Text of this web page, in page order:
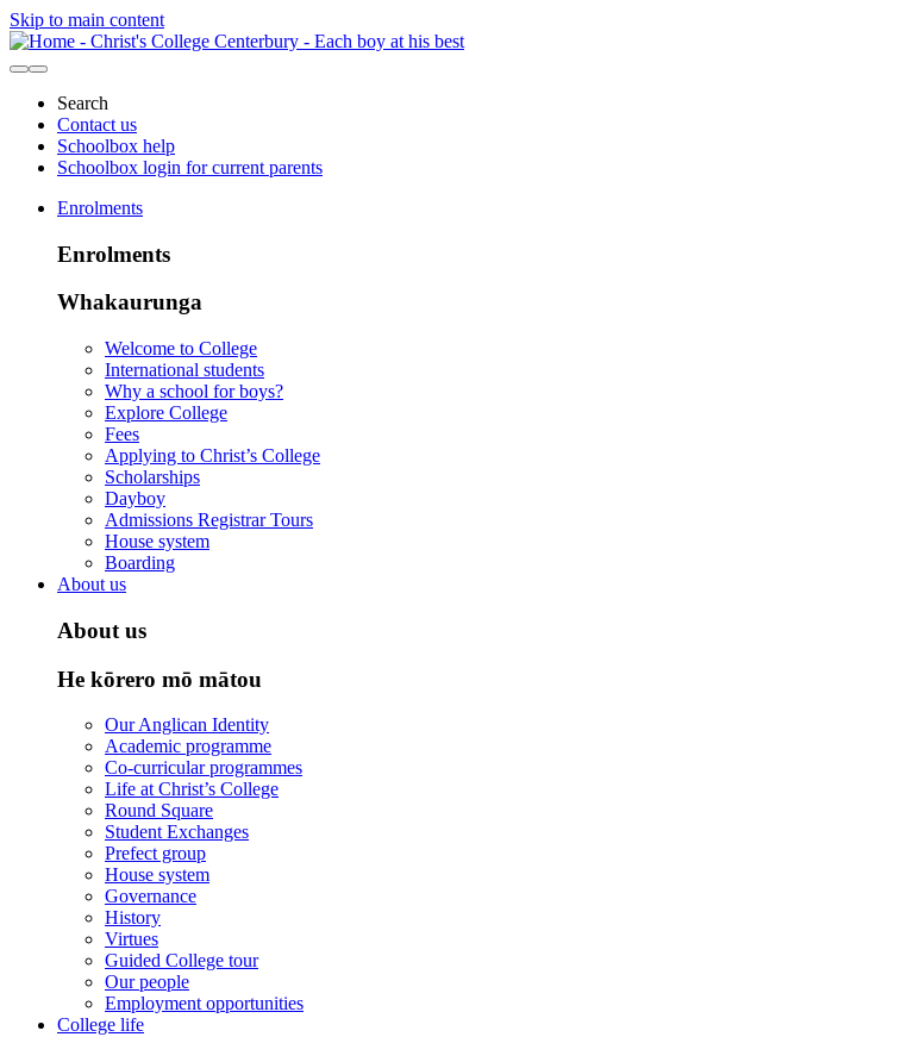
Skip to main content
Search
Contact us
Schoolbox help
Schoolbox login for current parents
Enrolments
Enrolments
Whakaurunga
Welcome to College
International students
Why a school for boys?
Explore College
Fees
Applying to Christ’s College
Scholarships
Dayboy
Admissions Registrar Tours
House system
Boarding
About us
About us
He kōrero mō mātou
Our Anglican Identity
Academic programme
Co-curricular programmes
Life at Christ’s College
Round Square
Student Exchanges
Prefect group
House system
Governance
History
Virtues
Guided College tour
Our people
Employment opportunities
College life